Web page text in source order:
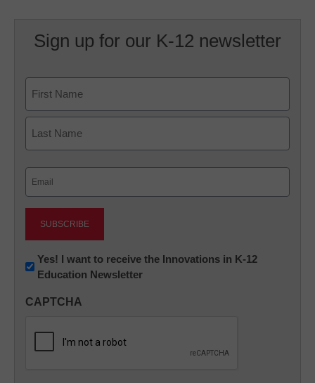
Sign up for our K-12 newsletter
First
Newsletter:
Innovations
K12
Yes! I want to receive the Innovations in K-12
Education Newsletter
CAPTCHA